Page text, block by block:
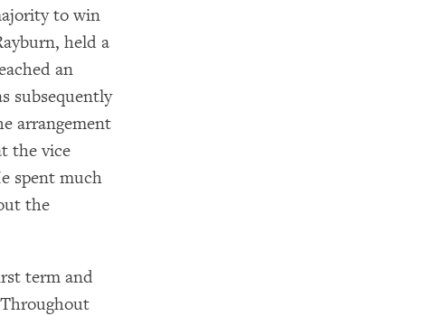
to win
held a
an
subsequently
arrangement
the vice
spent much
the
term and